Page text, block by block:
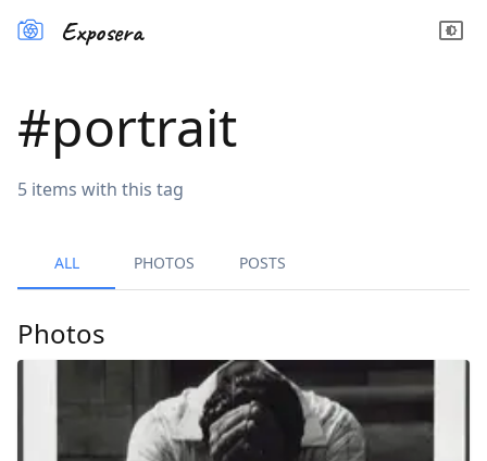
Exposera
#portrait
5 items with this tag
ALL PHOTOS POSTS
Photos